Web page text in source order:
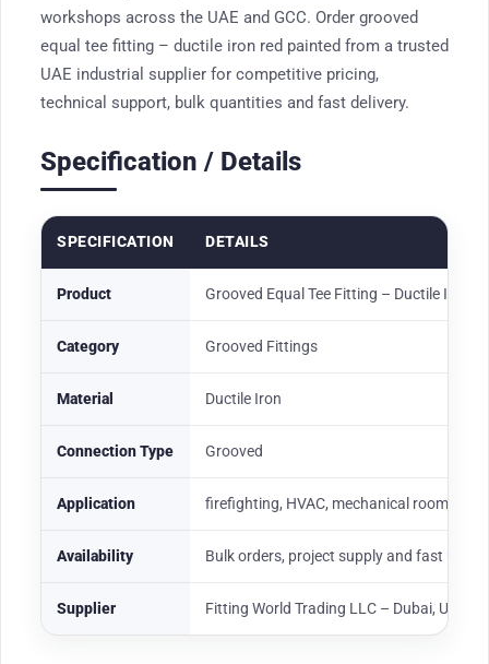
workshops across the UAE and GCC. Order grooved
equal tee fitting – ductile iron red painted from a trusted
UAE industrial supplier for competitive pricing,
technical support, bulk quantities and fast delivery.
Specification / Details
SPECIFICATION DETAILS
Product Grooved Equal Tee Fitting – Ductile Iron
Category Grooved Fittings
Material Ductile Iron
Connection Type Grooved
Application firefighting, HVAC, mechanical rooms,
Availability Bulk orders, project supply and fast UAE/
Supplier Fitting World Trading LLC – Dubai, UAE